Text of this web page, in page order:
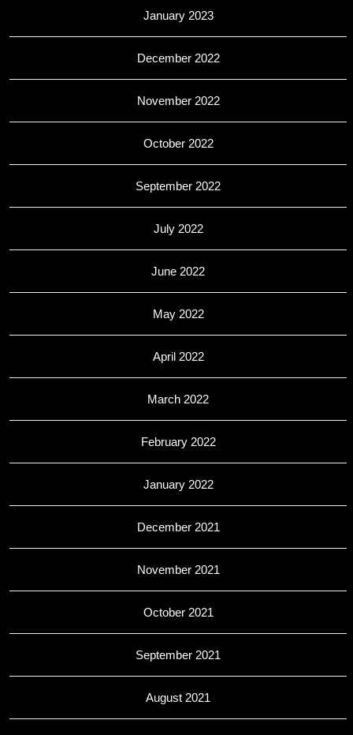
January 2023
December 2022
November 2022
October 2022
September 2022
July 2022
June 2022
May 2022
April 2022
March 2022
February 2022
January 2022
December 2021
November 2021
October 2021
September 2021
August 2021